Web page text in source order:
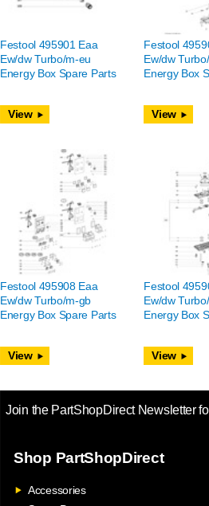
Festool 495901 Eaa
Ew/dw Turbo/m-eu
Energy Box Spare Parts
View
Festool
Ew/dw
Energy Box
View
Festool 495908 Eaa
Ew/dw Turbo/m-gb
Energy Box Spare Parts
View
Festool
Ew/dw
Energy Box
View
Join the PartShopDirect Newsletter
Shop PartShopDirect
Accessories